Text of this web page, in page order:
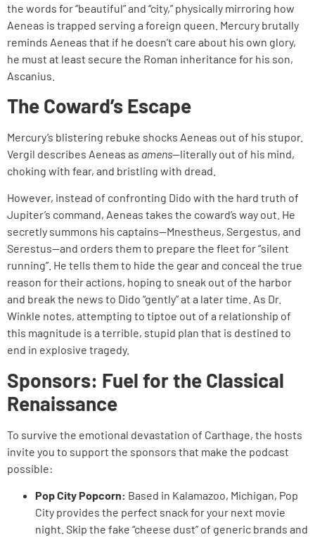
the words for “beautiful” and “city,” physically mirroring how
Aeneas is trapped serving a foreign queen. Mercury brutally
reminds Aeneas that if he doesn’t care about his own glory,
he must at least secure the Roman inheritance for his son,
Ascanius.
The Coward’s Escape
Mercury’s blistering rebuke shocks Aeneas out of his stupor.
Vergil describes Aeneas as amens—literally out of his mind,
choking with fear, and bristling with dread.
However, instead of confronting Dido with the hard truth of
Jupiter’s command, Aeneas takes the coward’s way out. He
secretly summons his captains—Mnestheus, Sergestus, and
Serestus—and orders them to prepare the fleet for “silent
running”. He tells them to hide the gear and conceal the true
reason for their actions, hoping to sneak out of the harbor
and break the news to Dido “gently” at a later time. As Dr.
Winkle notes, attempting to tiptoe out of a relationship of
this magnitude is a terrible, stupid plan that is destined to
end in explosive tragedy.
Sponsors: Fuel for the Classical
Renaissance
To survive the emotional devastation of Carthage, the hosts
invite you to support the sponsors that make the podcast
possible:
Pop City Popcorn: Based in Kalamazoo, Michigan, Pop
City provides the perfect snack for your next movie
night. Skip the fake “cheese dust” of generic brands and